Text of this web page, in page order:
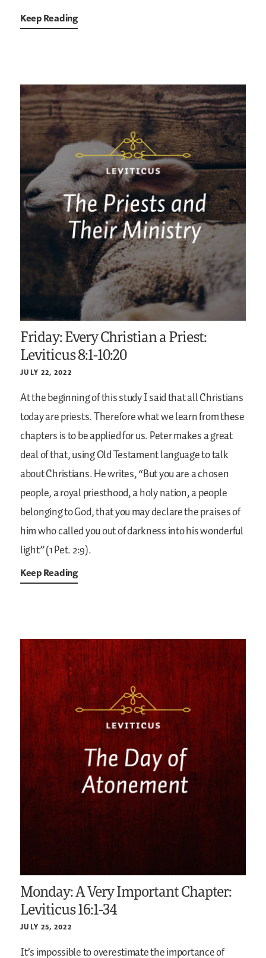
Keep Reading
Friday: Every Christian a Priest:
Leviticus 8:1-10:20
JULY 22, 2022
At the beginning of this study I said that all Christians
today are priests. Therefore what we learn from these
chapters is to be applied for us. Peter makes a great
deal of that, using Old Testament language to talk
about Christians. He writes, “But you are a chosen
people, a royal priesthood, a holy nation, a people
belonging to God, that you may declare the praises of
him who called you out of darkness into his wonderful
light” (1 Pet. 2:9).
Keep Reading
Monday: A Very Important Chapter:
Leviticus 16:1-34
JULY 25, 2022
It’s impossible to overestimate the importance of